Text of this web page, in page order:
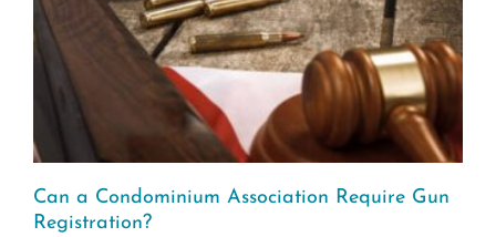
Can a Condominium Association Require Gun
Registration?